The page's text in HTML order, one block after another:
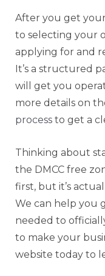
After you get
to selecting your
applying for and
It’s a structured
will get you
more details on
process to get a
Thinking about
the DMCC free
first, but it’s
We can help you
needed to
to make your
website today to